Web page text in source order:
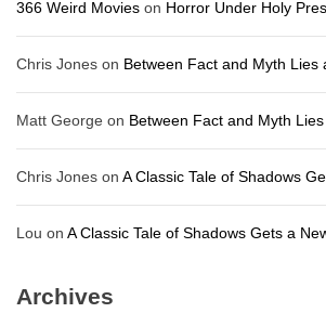
366 Weird Movies on Horror Under Holy
Chris Jones on Between Fact and Myth Lies
Matt George on Between Fact and Myth
Chris Jones on A Classic Tale of Shadows
Lou on A Classic Tale of Shadows Gets a
Archives